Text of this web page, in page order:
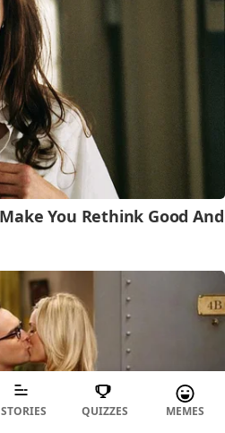
STORIES QUIZZES MEMES